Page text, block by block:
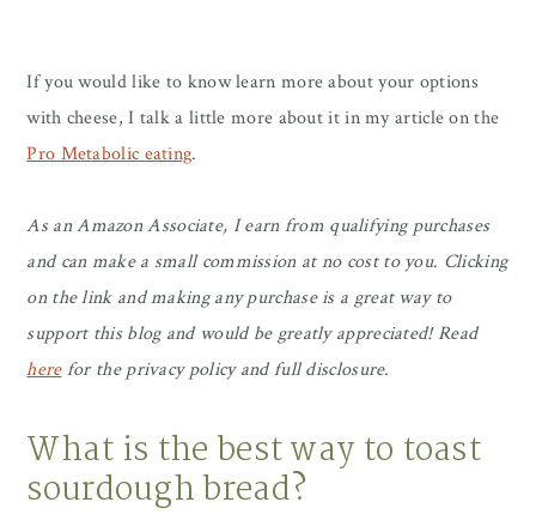
If you would like to know learn more about your options
with cheese, I talk a little more about it in my article on the
Pro Metabolic eating.
As an Amazon Associate, I earn from qualifying purchases
and can make a small commission at no cost to you. Clicking
on the link and making any purchase is a great way to
support this blog and would be greatly appreciated! Read
herefor the privacy policy and full disclosure.
What is the best way to toast
sourdough bread?